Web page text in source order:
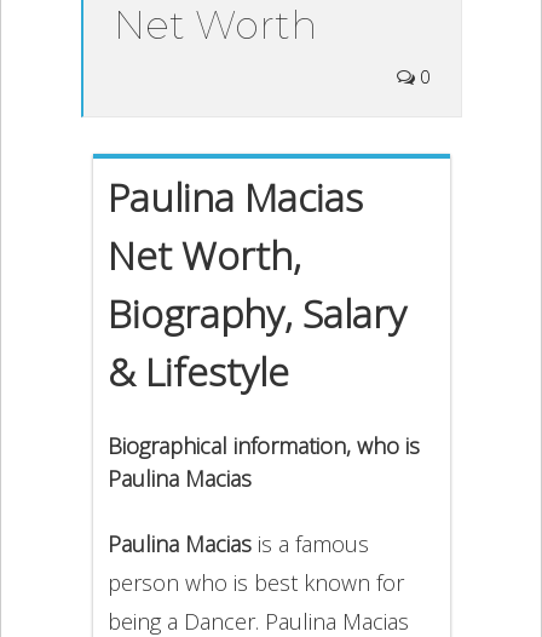
Net Worth
0
Paulina Macias
Net Worth,
Biography, Salary
& Lifestyle
Biographical information, who is
Paulina Macias
Paulina Maciasis a famous
person who is best known for
being a Dancer. Paulina Macias